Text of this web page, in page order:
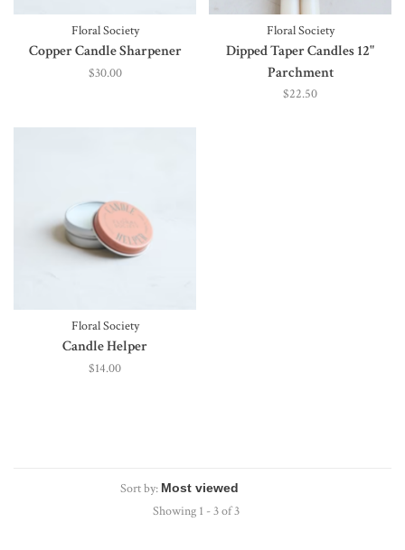
Floral Society
Copper Candle Sharpener
$30.00
Floral Society
Dipped Taper Candles 12"
Parchment
$22.50
Floral Society
Candle Helper
$14.00
Sort by:
Showing 1 - 3 of 3